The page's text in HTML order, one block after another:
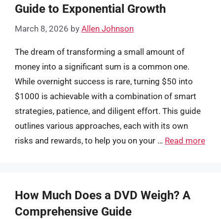
Guide to Exponential Growth
March 8, 2026 by Allen Johnson
The dream of transforming a small amount of
money into a significant sum is a common one.
While overnight success is rare, turning $50 into
$1000 is achievable with a combination of smart
strategies, patience, and diligent effort. This guide
outlines various approaches, each with its own
risks and rewards, to help you on your … Read more
How Much Does a DVD Weigh? A
Comprehensive Guide